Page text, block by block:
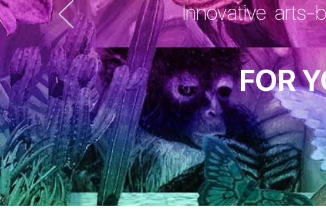
Innovative arts-
FOR